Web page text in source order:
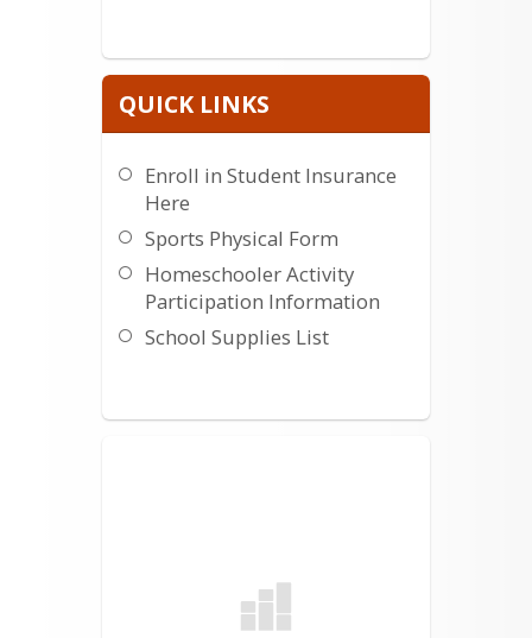
QUICK LINKS
Enroll in Student Insurance
Here
Sports Physical Form
Homeschooler Activity
Participation Information
School Supplies List